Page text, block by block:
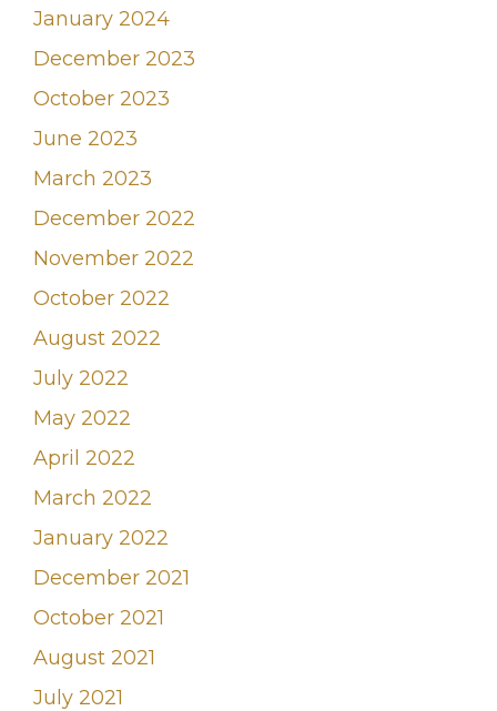
January 2024
December 2023
October 2023
June 2023
March 2023
December 2022
November 2022
October 2022
August 2022
July 2022
May 2022
April 2022
March 2022
January 2022
December 2021
October 2021
August 2021
July 2021